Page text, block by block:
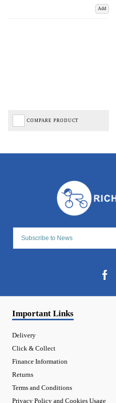
Add
COMPARE PRODUCT
Important Links
Delivery
Click & Collect
Finance Information
Returns
Terms and Conditions
Privacy Policy and Cookies Usage